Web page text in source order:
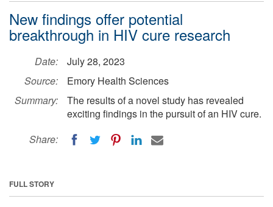
New findings offer potential
breakthrough in HIV cure research
Date:
July 28, 2023
Source:
Emory Health Sciences
Summary:
The results of a novel study has revealed
exciting findings in the pursuit of an HIV cure.
Share:
FULL STORY